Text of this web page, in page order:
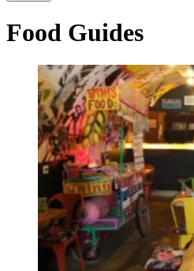
Food Guides